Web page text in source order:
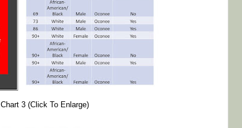
Chart 3 (Click To Enlarge)